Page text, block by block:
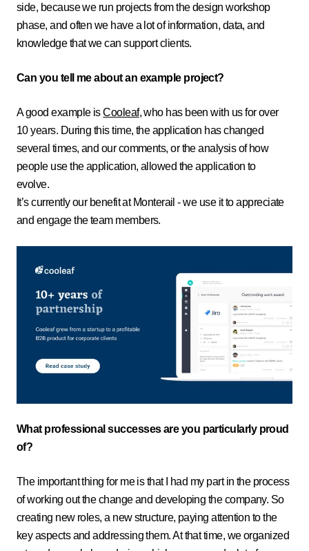
side, because we run projects from the design workshop
phase, and often we have a lot of information, data, and
knowledge that we can support clients.
Can you tell me about an example project?
A good example isCooleaf, who has been with us for over
10 years. During this time, the application has changed
several times, and our comments, or the analysis of how
people use the application, allowed the application to
evolve.
It’s currently our benefit at Monterail - we use it to appreciate
and engage the team members.
What professional successes are you particularly proud
of?
The important thing for me is that I had my part in the process
of working out the change and developing the company. So
creating new roles, a new structure, paying attention to the
key aspects and addressing them. At that time, we organized